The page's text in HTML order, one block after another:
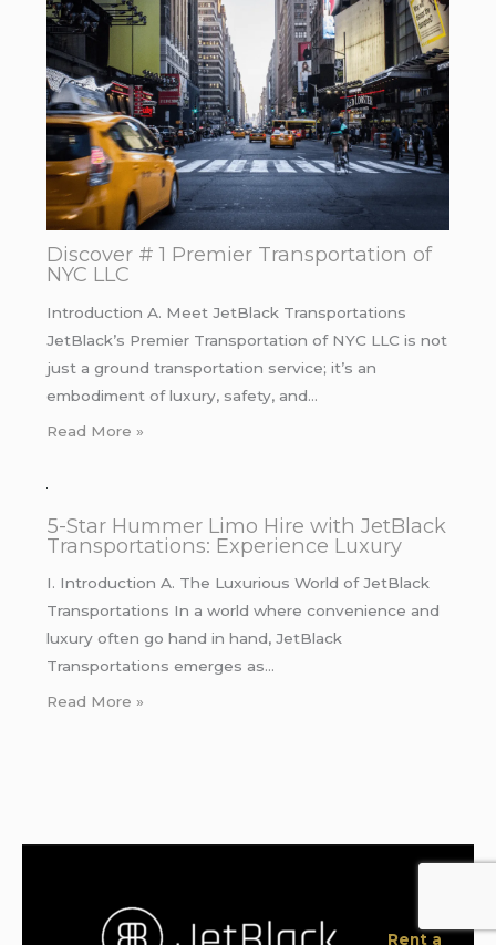
Discover # 1 Premier Transportation of
NYC LLC
Introduction A. Meet JetBlack Transportations
JetBlack’s Premier Transportation of NYC LLC is not
just a ground transportation service; it’s an
embodiment of luxury, safety, and…
Read More »
5-Star Hummer Limo Hire with JetBlack
Transportations: Experience Luxury
I. Introduction A. The Luxurious World of JetBlack
Transportations In a world where convenience and
luxury often go hand in hand, JetBlack
Transportations emerges as…
Read More »
Rent a